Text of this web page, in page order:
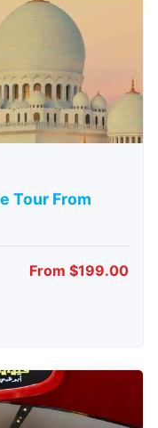
Tour From
From $199.00